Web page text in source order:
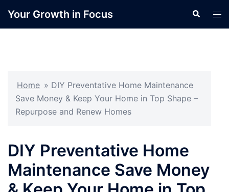
Your Growth in Focus Search
Home » DIY Preventative Home Maintenance
Save Money & Keep Your Home in Top Shape –
Repurpose and Renew Homes
DIY Preventative Home
Maintenance Save Money